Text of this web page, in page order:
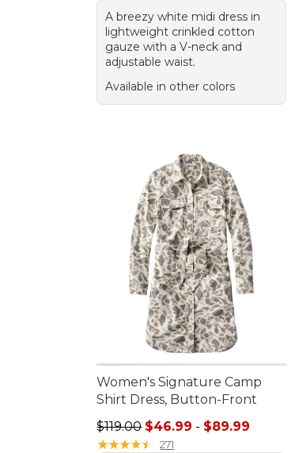
A breezy white midi dress in
lightweight crinkled cotton
gauze with a V-neck and
adjustable waist.
Available in other colors
Women's Signature Camp
Shirt Dress, Button-Front
Sale price range from: $46.99
$119.00 $46.99 - $89.99
★★★★★
★★★★★ 271